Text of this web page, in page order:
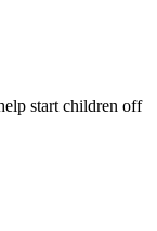
start children off